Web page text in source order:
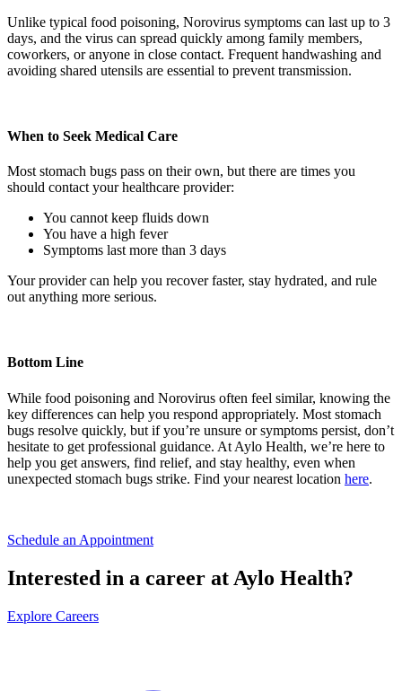
Unlike typical food poisoning, Norovirus symptoms can last up to 3
days, and the virus can spread quickly among family members,
coworkers, or anyone in close contact. Frequent handwashing and
avoiding shared utensils are essential to prevent transmission.
When to Seek Medical Care
Most stomach bugs pass on their own, but there are times you
should contact your healthcare provider:
You cannot keep fluids down
You have a high fever
Symptoms last more than 3 days
Your provider can help you recover faster, stay hydrated, and rule
out anything more serious.
Bottom Line
While food poisoning and Norovirus often feel similar, knowing the
key differences can help you respond appropriately. Most stomach
bugs resolve quickly, but if you’re unsure or symptoms persist, don’t
hesitate to get professional guidance. At Aylo Health, we’re here to
help you get answers, find relief, and stay healthy, even when
unexpected stomach bugs strike. Find your nearest location here. ​​
Schedule an Appointment
Interested in a career at Aylo Health?
Explore Careers